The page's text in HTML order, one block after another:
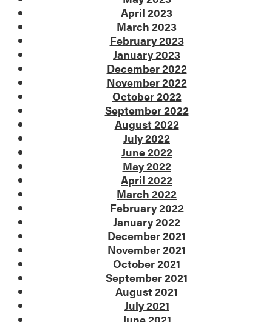
April 2023
March 2023
February 2023
January 2023
December 2022
November 2022
October 2022
September 2022
August 2022
July 2022
June 2022
May 2022
April 2022
March 2022
February 2022
January 2022
December 2021
November 2021
October 2021
September 2021
August 2021
July 2021